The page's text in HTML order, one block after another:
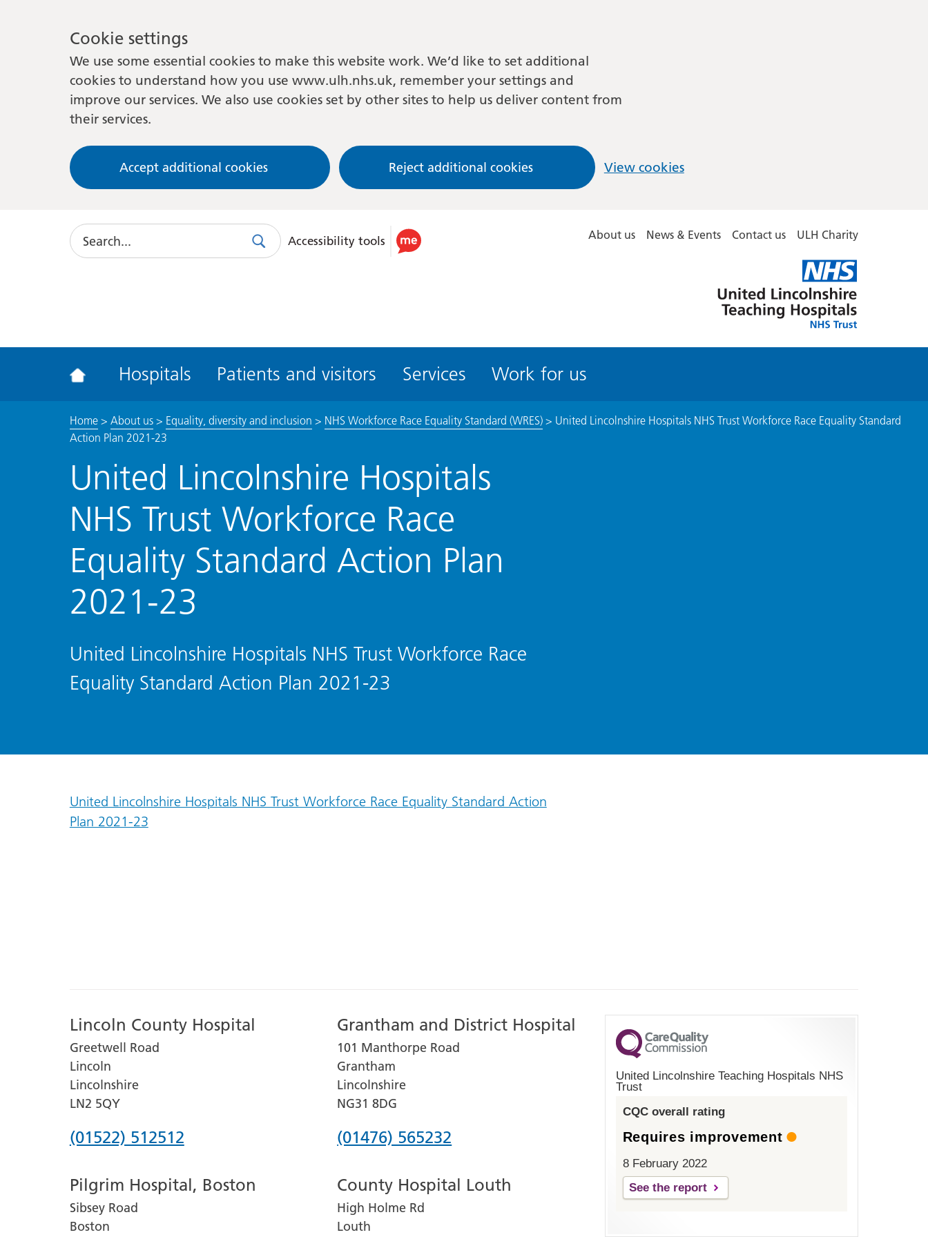
Cookie settings
We use some essential cookies to make this website work. We’d like to set additional
cookies to understand how you use www.ulh.nhs.uk, remember your settings and
improve our services. We also use cookies set by other sites to help us deliver content from
their services.
Accept additional cookies Reject additional cookies View cookies
Search
SearchUse
accessibility
Accessibility tools About us News & Events Contact us ULH Charity
Lincolnshire
Hospitals
Hospitals Patients and visitors Services Work for us
Home> About us> Equality, diversity and inclusion > NHS Workforce Race Equality Standard (WRES)> United Lincolnshire Hospitals NHS Trust Workforce Race Equality Standard
Action Plan 2021-23
United Lincolnshire Hospitals
NHS Trust Workforce Race
Equality Standard Action Plan
2021-23
United Lincolnshire Hospitals NHS Trust Workforce Race
Equality Standard Action Plan 2021-23
United Lincolnshire Hospitals NHS Trust Workforce Race Equality Standard Action
Plan 2021-23
Lincoln County Hospital
Greetwell Road
Lincoln
Lincolnshire
LN2 5QY
Phone
for
Lincoln
(01522) 512512
Grantham and District Hospital
101 Manthorpe Road
Grantham
Lincolnshire
NG31 8DG
Phone
for
Grantham
(01476) 565232
Pilgrim Hospital, Boston
Sibsey Road
Boston
County Hospital Louth
High Holme Rd
Louth
United Lincolnshire Teaching Hospitals NHS
Trust
CQC overall rating
Requires improvement
8 February 2022
See the report